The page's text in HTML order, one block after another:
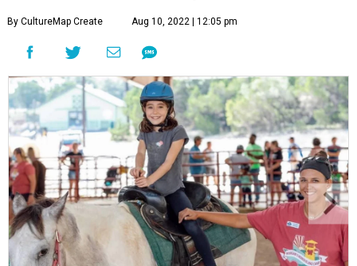
By CultureMap Create Aug 10, 2022 | 12:05 pm